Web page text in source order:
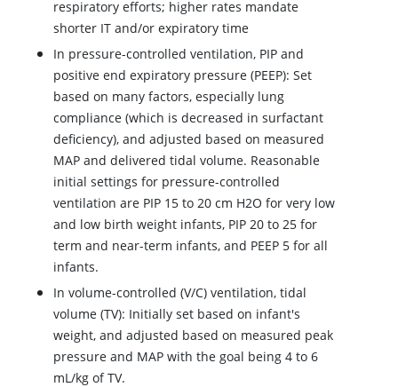
respiratory efforts; higher rates mandate
shorter IT and/or expiratory time
In pressure-controlled ventilation, PIP and
positive end expiratory pressure (PEEP): Set
based on many factors, especially lung
compliance (which is decreased in surfactant
deficiency), and adjusted based on measured
MAP and delivered tidal volume. Reasonable
initial settings for pressure-controlled
ventilation are PIP 15 to 20 cm H2O for very low
and low birth weight infants, PIP 20 to 25 for
term and near-term infants, and PEEP 5 for all
infants.
In volume-controlled (V/C) ventilation, tidal
volume (TV): Initially set based on infant's
weight, and adjusted based on measured peak
pressure and MAP with the goal being 4 to 6
mL/kg of TV.